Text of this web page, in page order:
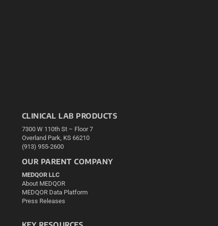
CLINICAL LAB PRODUCTS
7300 W 110th St – Floor 7
Overland Park, KS 66210
(913) 955-2600
OUR PARENT COMPANY
MEDQOR LLC
About MEDQOR
MEDQOR Data Platform
Press Releases